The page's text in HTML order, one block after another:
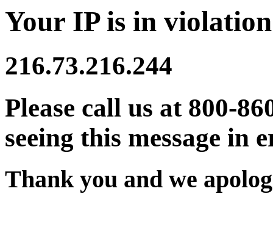
Your IP is in
216.73.216.244
Please call us at 800-
seeing this message in
Thank you and we